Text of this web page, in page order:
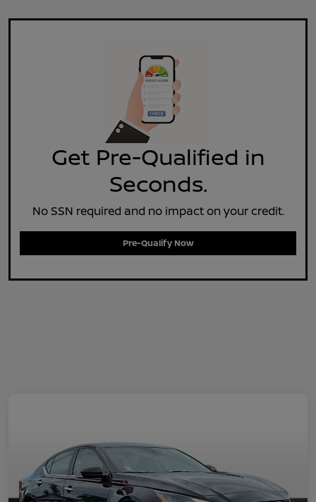
Get Pre-Qualified in
Seconds.
No SSN required and no impact on your credit.
Pre-Qualify Now